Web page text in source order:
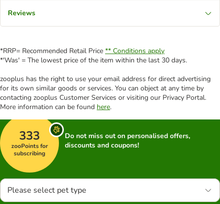
Reviews
*RRP= Recommended Retail Price ** Conditions apply
*'Was' = The lowest price of the item within the last 30 days.
zooplus has the right to use your email address for direct advertising
for its own similar goods or services. You can object at any time by
contacting zooplus Customer Services or visiting our Privacy Portal.
More information can be found here.
333
zooPoints for
subscribing
Do not miss out on personalised offers,
discounts and coupons!
Please select pet type